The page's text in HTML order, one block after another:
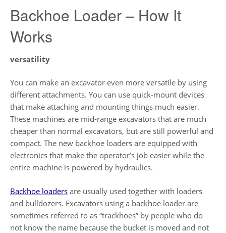
Backhoe Loader – How It
Works
versatility
You can make an excavator even more versatile by using
different attachments. You can use quick-mount devices
that make attaching and mounting things much easier.
These machines are mid-range excavators that are much
cheaper than normal excavators, but are still powerful and
compact. The new backhoe loaders are equipped with
electronics that make the operator’s job easier while the
entire machine is powered by hydraulics.
Backhoe loaders are usually used together with loaders
and bulldozers. Excavators using a backhoe loader are
sometimes referred to as “trackhoes” by people who do
not know the name because the bucket is moved and not